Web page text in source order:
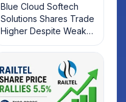
Blue Cloud Softech
Solutions Shares Trade
Higher Despite Weak
Market; SOCEYE AI
Platform Goes Live